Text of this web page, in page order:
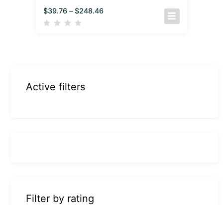
$39.76 – $248.46
Active filters
Filter by rating